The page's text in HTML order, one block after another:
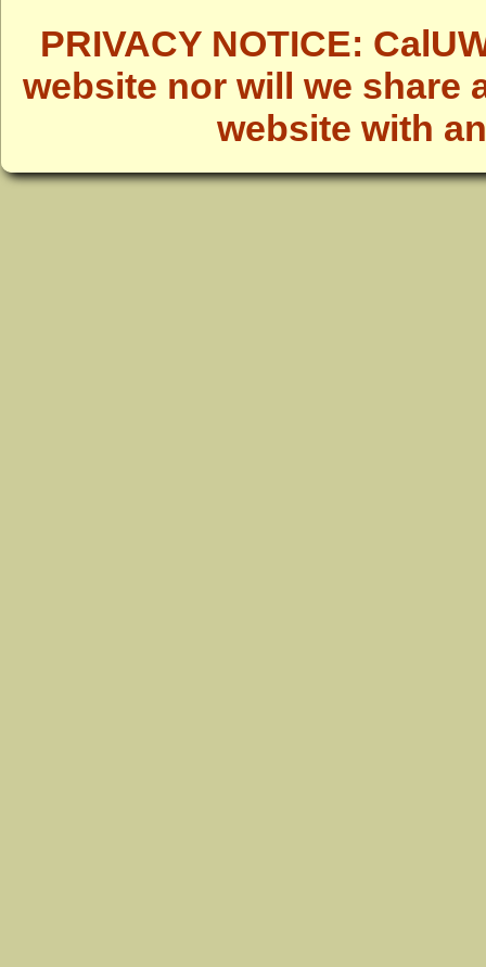
PRIVACY NOTICE:
website nor will we share
website with